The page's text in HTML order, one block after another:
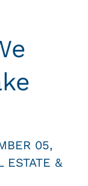
05,
ESTATE &